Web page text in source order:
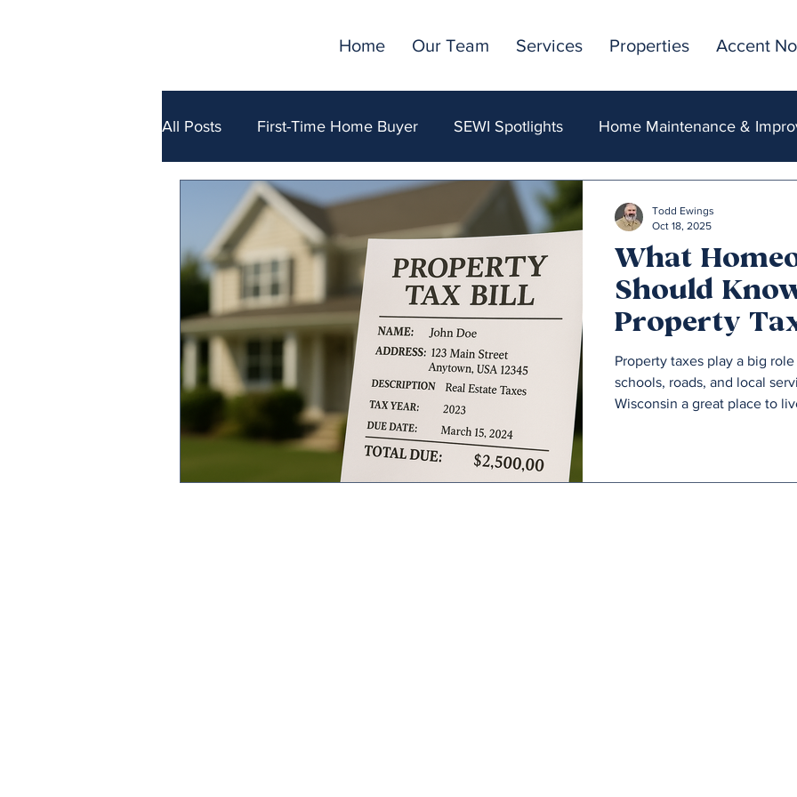
Home Our Team Services Properties Accent
All Posts First-Time Home Buyer SEWI Spotlights Home Maintenance &
Selling Your Home Financing & Mortgages
What
Should
Property
Southeast
Property taxes play a big
schools, roads, and local
Wisconsin a great place to
Todd Ewings
Oct 18, 2025